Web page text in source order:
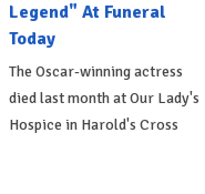
Legend" At Funeral
Today
The Oscar-winning actress
died last month at Our Lady's
Hospice in Harold's Cross